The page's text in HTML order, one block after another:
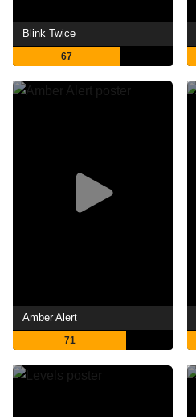
Blink Twice
67
Amber Alert
71